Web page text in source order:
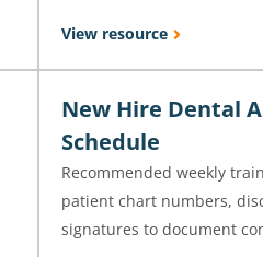
View resource
New Hire Dental
Schedule
Recommended weekly
patient chart numbers,
signatures to document